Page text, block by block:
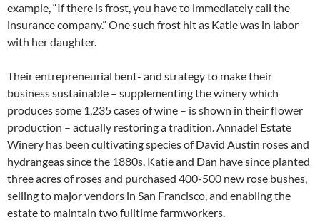
example, “If there is frost, you have to immediately call the
insurance company.” One such frost hit as Katie was in labor
with her daughter.
Their entrepreneurial bent- and strategy to make their
business sustainable – supplementing the winery which
produces some 1,235 cases of wine – is shown in their flower
production – actually restoring a tradition. Annadel Estate
Winery has been cultivating species of David Austin roses and
hydrangeas since the 1880s. Katie and Dan have since planted
three acres of roses and purchased 400-500 new rose bushes,
selling to major vendors in San Francisco, and enabling the
estate to maintain two fulltime farmworkers.